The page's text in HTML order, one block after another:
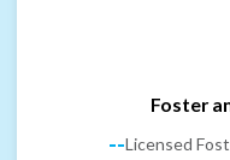
Foster
--Licensed